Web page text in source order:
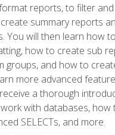
reports, to filter
summary reports
You will then learn how
how to create sub
groups, and how to
more advanced
a thorough
with databases,
SELECTs, and more.